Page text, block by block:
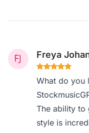
Freya
What do you
The ability to
style is